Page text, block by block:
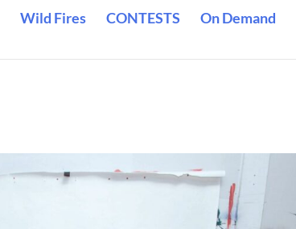
Wild Fires CONTESTS On Demand